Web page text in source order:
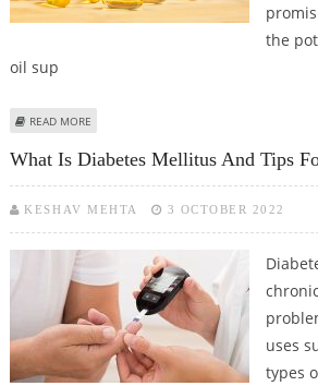
the
oil sup
READ MORE
What Is Diabetes Mellitus And Tips
KESHAV MEHTA 3 OCTOBER 2022
uses
types